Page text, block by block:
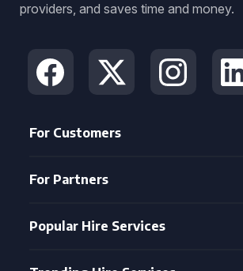
providers, and saves time and money.
For Customers
For Partners
Popular Hire Services